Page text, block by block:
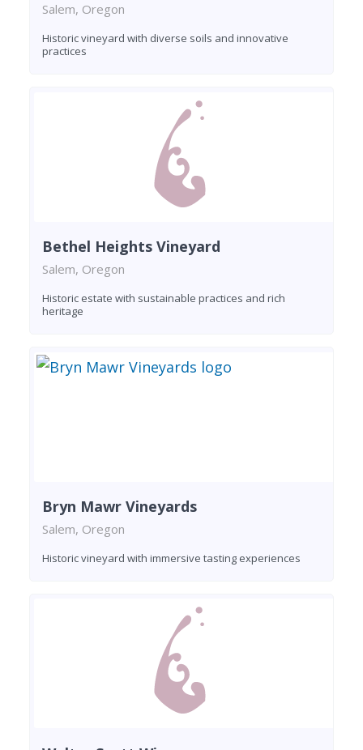
Salem, Oregon
Historic vineyard with diverse soils and innovative
practices
Bethel Heights Vineyard
Salem, Oregon
Historic estate with sustainable practices and rich
heritage
Bryn Mawr Vineyards
Salem, Oregon
Historic vineyard with immersive tasting experiences